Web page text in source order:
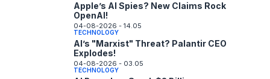
Apple’s AI Spies? New Claims Rock
OpenAI!
04-08-2026 - 14.05
TECHNOLOGY
AI’s "Marxist" Threat? Palantir CEO
Explodes!
04-08-2026 - 03.05
TECHNOLOGY